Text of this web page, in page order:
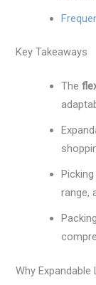
Key Takeaways
The
range,
Why